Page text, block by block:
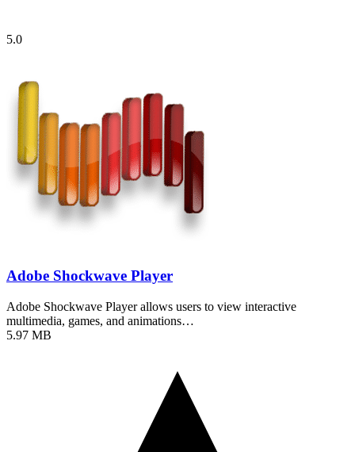
5.0
Adobe Shockwave Player
Adobe Shockwave Player allows users to view interactive
multimedia, games, and animations…
5.97 MB